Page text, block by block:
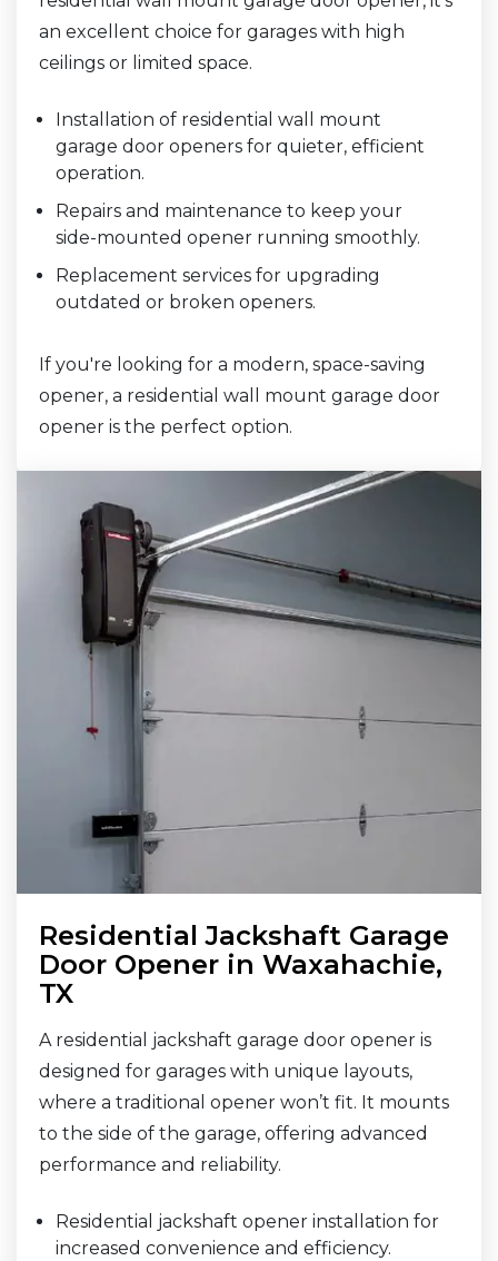
an excellent choice for garages with high
ceilings or limited space.
Installation of residential wall mount
garage door openers for quieter, efficient
operation.
Repairs and maintenance to keep your
side-mounted opener running smoothly.
Replacement services for upgrading
outdated or broken openers.
If you're looking for a modern, space-saving
opener, a residential wall mount garage door
opener is the perfect option.
Residential Jackshaft Garage
Door Opener in Waxahachie,
TX
A residential jackshaft garage door opener is
designed for garages with unique layouts,
where a traditional opener won’t fit. It mounts
to the side of the garage, offering advanced
performance and reliability.
Residential jackshaft opener installation for
increased convenience and efficiency.